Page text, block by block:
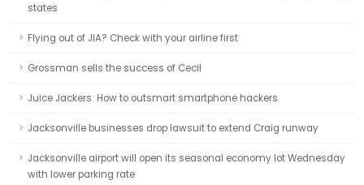
states
Flying out of JIA? Check with your airline first
Grossman sells the success of Cecil
Juice Jackers: How to outsmart smartphone hackers
Jacksonville businesses drop lawsuit to extend Craig runway
Jacksonville airport will open its seasonal economy lot Wednesday
with lower parking rate